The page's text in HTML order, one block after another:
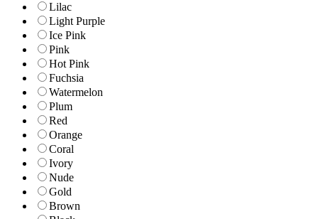
Lilac
Light Purple
Ice Pink
Pink
Hot Pink
Fuchsia
Watermelon
Plum
Red
Orange
Coral
Ivory
Nude
Gold
Brown